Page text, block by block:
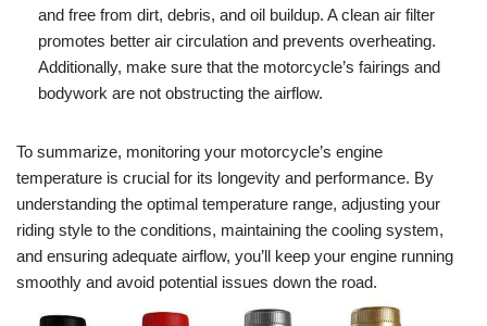
and free from dirt, debris, and oil buildup. A clean air filter
promotes better air circulation and prevents overheating.
Additionally, make sure that the motorcycle’s fairings and
bodywork are not obstructing the airflow.
To summarize, monitoring your motorcycle’s engine
temperature is crucial for its longevity and performance. By
understanding the optimal temperature range, adjusting your
riding style to the conditions, maintaining the cooling system,
and ensuring adequate airflow, you’ll keep your engine running
smoothly and avoid potential issues down the road.